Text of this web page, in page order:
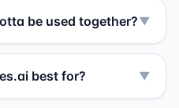
be used together?▼
best for? ▼